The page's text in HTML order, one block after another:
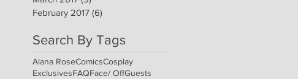
February 2017 (6)
Search By Tags
Alana RoseComicsCosplay
ExclusivesFAQFace/ OffGuests